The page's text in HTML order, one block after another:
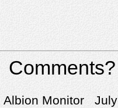
Albion Monitor